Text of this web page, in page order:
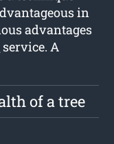
in
advantages
service. A
of a tree